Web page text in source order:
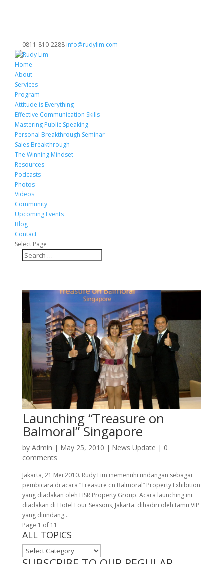
0811-810-2288 info@rudylim.com
Home
About
Services
Program
Attitude is Everything
Effective Communication Skills
Mastering Public Speaking
Personal Breakthrough Seminar
Sales Breakthrough
The Winning Mindset
Resources
Podcasts
Photos
Videos
Community
Upcoming Events
Blog
Contact
Select Page
Launching “Treasure on
Balmoral” Singapore
by Admin | May 25, 2010 | News Update | 0
comments
Jakarta, 21 Mei 2010. Rudy Lim memenuhi undangan sebagai
pembicara di acara “Treasure on Balmoral” Property Exhibition
yang diadakan oleh HSR Property Group. Acara launching ini
diadakan di Hotel Four Seasons, Jakarta. dihadiri oleh tamu VIP
yang diundang...
Page 1 of 1 1
ALL TOPICS
ALL
TOPICS